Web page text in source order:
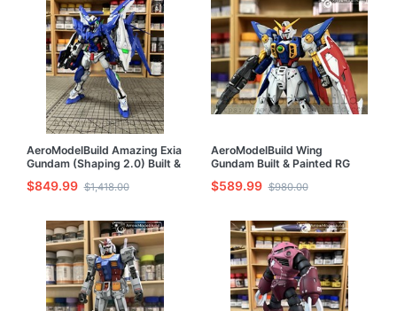
AeroModelBuild Amazing Exia
Gundam (Shaping 2.0) Built &
$849.99 $1,418.00
AeroModelBuild Wing
Gundam Built & Painted RG
$589.99 $980.00